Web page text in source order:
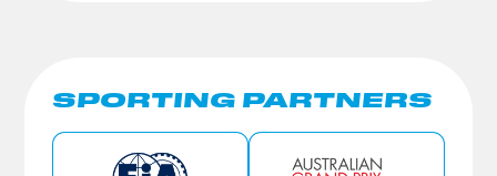
SPORTING PARTNERS